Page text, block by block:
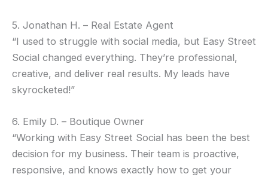
5. Jonathan H. – Real Estate Agent
“I used to struggle with social media, but Easy Street
Social changed everything. They’re professional,
creative, and deliver real results. My leads have
skyrocketed!”
6. Emily D. – Boutique Owner
“Working with Easy Street Social has been the best
decision for my business. Their team is proactive,
responsive, and knows exactly how to get your